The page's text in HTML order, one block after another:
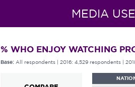
MEDIA
% WHO ENJOY WATCHING
Base: All respondents | 2016: 4,529 respondents |